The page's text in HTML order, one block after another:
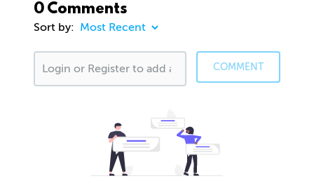
0 Comments
Sort by:
COMMENT